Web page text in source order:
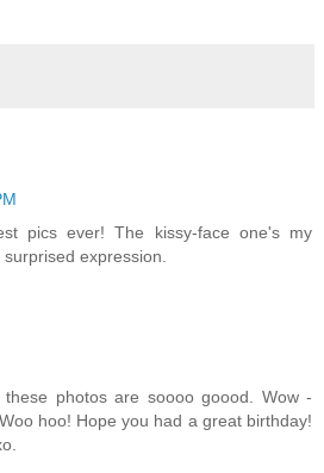
pics ever! The kissy-face one's my
expression.
photos are soooo goood. Wow -
hoo! Hope you had a great birthday!